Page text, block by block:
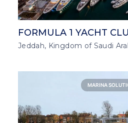
FORMULA 1 YACHT
Jeddah, Kingdom of Saudi
MARINA